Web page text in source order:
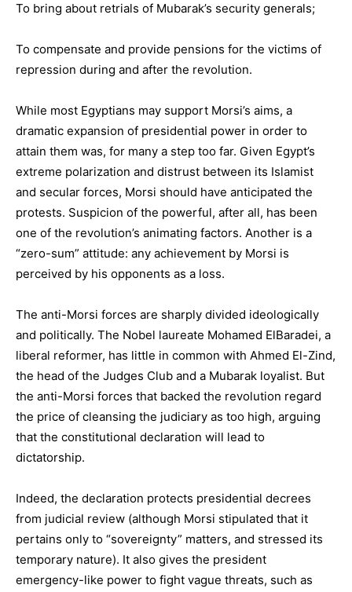
To bring about retrials of Mubarak’s security generals;
To compensate and provide pensions for the victims of
repression during and after the revolution.
While most Egyptians may support Morsi’s aims, a
dramatic expansion of presidential power in order to
attain them was, for many a step too far. Given Egypt’s
extreme polarization and distrust between its Islamist
and secular forces, Morsi should have anticipated the
protests. Suspicion of the powerful, after all, has been
one of the revolution’s animating factors. Another is a
“zero-sum” attitude: any achievement by Morsi is
perceived by his opponents as a loss.
The anti-Morsi forces are sharply divided ideologically
and politically. The Nobel laureate Mohamed ElBaradei, a
liberal reformer, has little in common with Ahmed El-Zind,
the head of the Judges Club and a Mubarak loyalist. But
the anti-Morsi forces that backed the revolution regard
the price of cleansing the judiciary as too high, arguing
that the constitutional declaration will lead to
dictatorship.
Indeed, the declaration protects presidential decrees
from judicial review (although Morsi stipulated that it
pertains only to “sovereignty” matters, and stressed its
temporary nature). It also gives the president
emergency-like power to fight vague threats, such as